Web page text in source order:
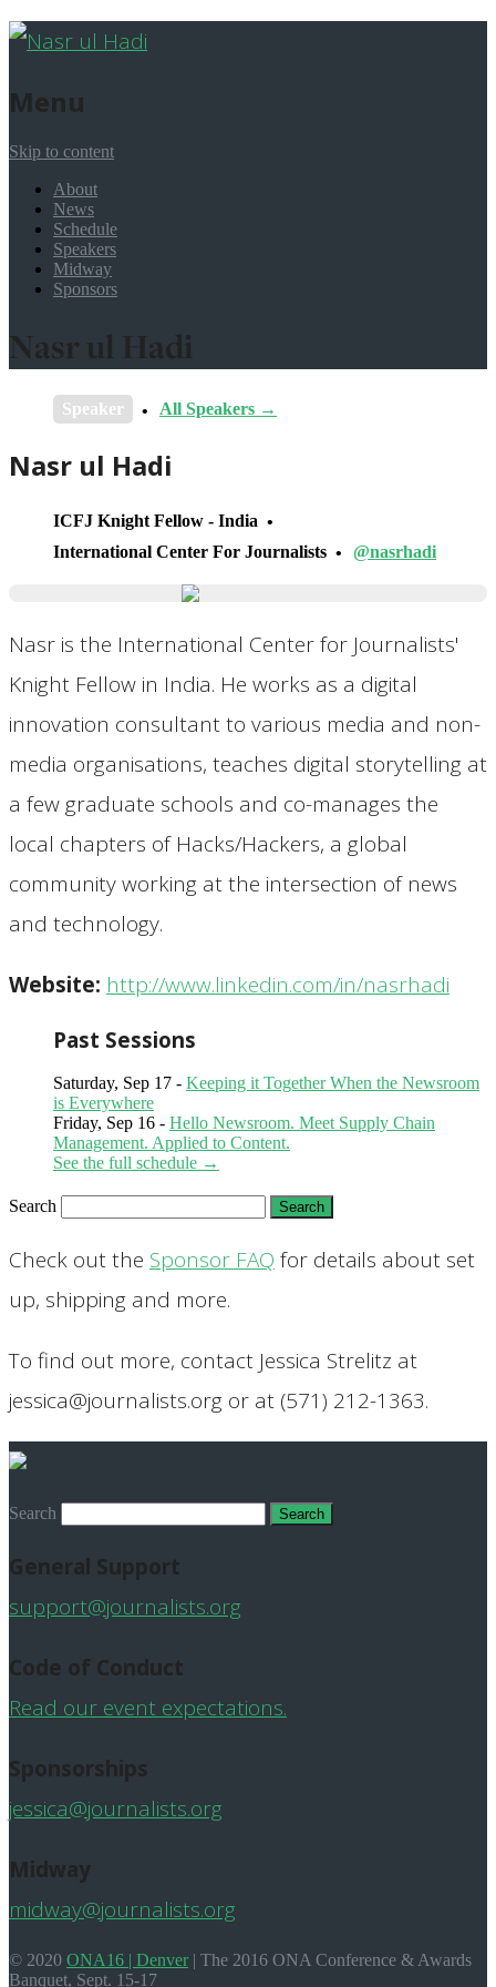
Menu
Skip to content
About
News
Schedule
Speakers
Midway
Sponsors
Nasr ul Hadi
Speaker All Speakers →
Nasr ul Hadi
ICFJ Knight Fellow - India
International Center For Journalists
@nasrhadi
Nasr is the International Center for Journalists'
Knight Fellow in India. He works as a digital
innovation consultant to various media and non-
media organisations, teaches digital storytelling at
a few graduate schools and co-manages the
local chapters of Hacks/Hackers, a global
community working at the intersection of news
and technology.
Website: http://www.linkedin.com/in/nasrhadi
Past Sessions
Saturday, Sep 17 - Keeping it Together When the Newsroom
is Everywhere
Friday, Sep 16 - Hello Newsroom. Meet Supply Chain
Management. Applied to Content.
See the full schedule →
Search
Check out the Sponsor FAQ for details about set
up, shipping and more.
To find out more, contact Jessica Strelitz at
jessica@journalists.org or at (571) 212-1363.
Search
General Support
support@journalists.org
Code of Conduct
Read our event expectations.
Sponsorships
jessica@journalists.org
Midway
midway@journalists.org
© 2020 ONA16 | Denver | The 2016 ONA Conference & Awards
Banquet, Sept. 15-17